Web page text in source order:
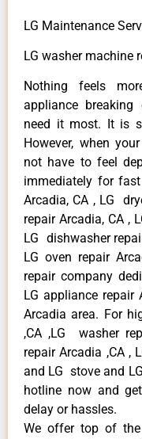
LG Maintenance
LG washer machine
Nothing feels
appliance
need it most. It is
However, when
not have to feel
immediately for
Arcadia, CA , LG
repair Arcadia, CA ,
LG dishwasher
LG oven repair
repair company
LG appliance
Arcadia area. For
,CA ,LG washer
repair Arcadia ,CA ,
and LG stove and
hotline now and
delay or hassles.
We offer top of the